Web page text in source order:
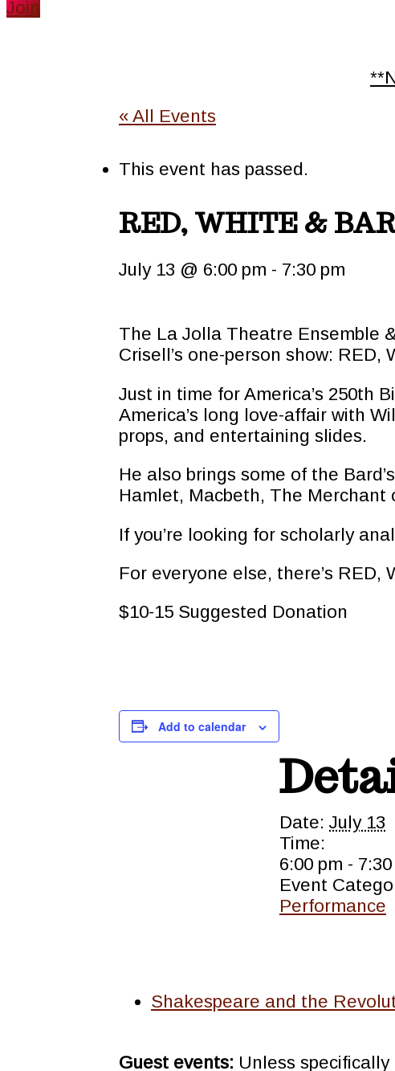
Join
« All Events
This event has passed.
RED, WHITE &
July 13 @ 6:00 pm - 7:30 pm
The La Jolla Theatre Ensemble
Crisell’s one-person show: RED,
Just in time for America’s 250th
America’s long love-affair with
props, and entertaining slides.
He also brings some of the
Hamlet, Macbeth, The Merchant
If you’re looking for scholarly
For everyone else, there’s RED,
$10-15 Suggested Donation
Add to calendar
Date: July 13
Time:
6:00 pm -
Event
Performance
Shakespeare and the
Guest events: Unless